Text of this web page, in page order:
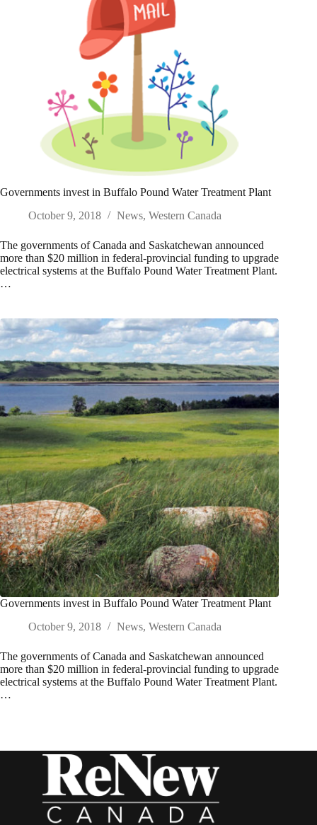
Governments invest in Buffalo Pound Water Treatment Plant
October 9, 2018
News, Western Canada
The governments of Canada and Saskatchewan announced
more than $20 million in federal-provincial funding to upgrade
electrical systems at the Buffalo Pound Water Treatment Plant.
…
Governments invest in Buffalo Pound Water Treatment Plant
October 9, 2018
News, Western Canada
The governments of Canada and Saskatchewan announced
more than $20 million in federal-provincial funding to upgrade
electrical systems at the Buffalo Pound Water Treatment Plant.
…